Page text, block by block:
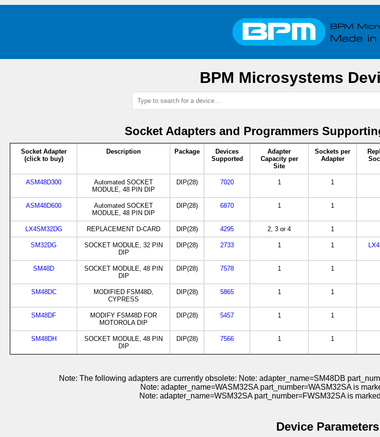
BPM Microsystems
Socket Adapters and Programmers
Socket Adapter
(click to buy)
Description Package
Devices
Supported
Adapter
Capacity per
Site
Sockets per
Adapter
ASM48D300
Automated SOCKET
MODULE, 48 PIN DIP
DIP(28) 7020 1 1
ASM48D600
Automated SOCKET
MODULE, 48 PIN DIP
DIP(28) 6870 1 1
LX4SM32DG REPLACEMENT D-CARD DIP(28) 4295 2, 3 or 4 1
SM32DG
SOCKET MODULE, 32 PIN
DIP
DIP(28) 2733 1 1
SM48D
SOCKET MODULE, 48 PIN
DIP
DIP(28) 7578 1 1
SM48DC
MODIFIED FSM48D,
CYPRESS
DIP(28) 5865 1 1
SM48DF
MODIFY FSM48D FOR
MOTOROLA DIP
DIP(28) 5457 1 1
SM48DH
SOCKET MODULE, 48 PIN
DIP
DIP(28) 7566 1 1
Note: The following adapters are currently obsolete: Note: adapter_name=SM48DB
Note: adapter_name=WASM32SA part_number=WASM32SA is
Note: adapter_name=WSM32SA part_number=FWSM32SA is
Device Parameters